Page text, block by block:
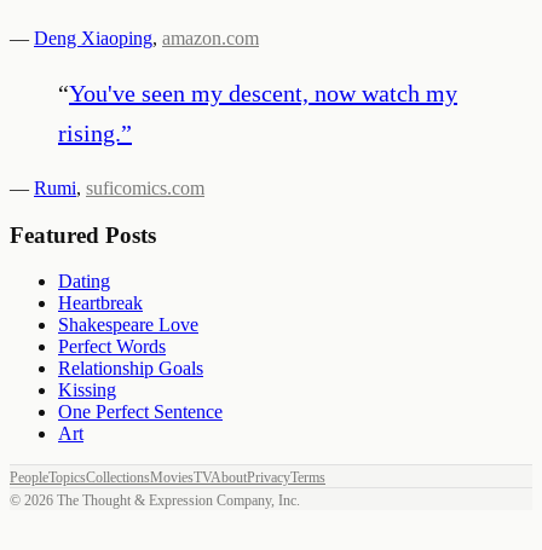
— Deng Xiaoping, amazon.com
“You've seen my descent, now watch my
rising.”
— Rumi, suficomics.com
Featured Posts
Dating
Heartbreak
Shakespeare Love
Perfect Words
Relationship Goals
Kissing
One Perfect Sentence
Art
PeopleTopicsCollectionsMoviesTVAboutPrivacyTerms
© 2026 The Thought & Expression Company, Inc.